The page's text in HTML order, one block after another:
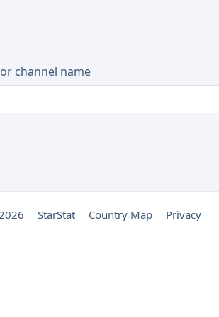
channel name
StarStat Country Map Privacy